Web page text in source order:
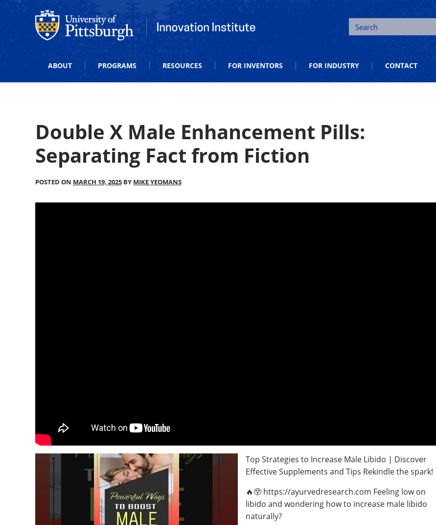
Office of Innovation and EntrepreneurshipOffice of Innovation and Entrepreneurship
ABOUT PROGRAMS RESOURCES FOR INVENTORS FOR INDUSTRY CONTACT
Double X Male Enhancement Pills:
Separating Fact from Fiction
POSTED ON MARCH 19, 2025 BY MIKE YEOMANS
Top Strategies to Increase Male Libido | Discover
Effective Supplements and Tips Rekindle the spark!
🔥😲 https://ayurvedresearch.com Feeling low on
libido and wondering how to increase male libido
naturally?